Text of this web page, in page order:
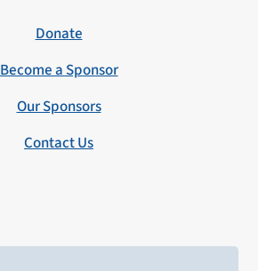
Donate
Become a Sponsor
Our Sponsors
Contact Us